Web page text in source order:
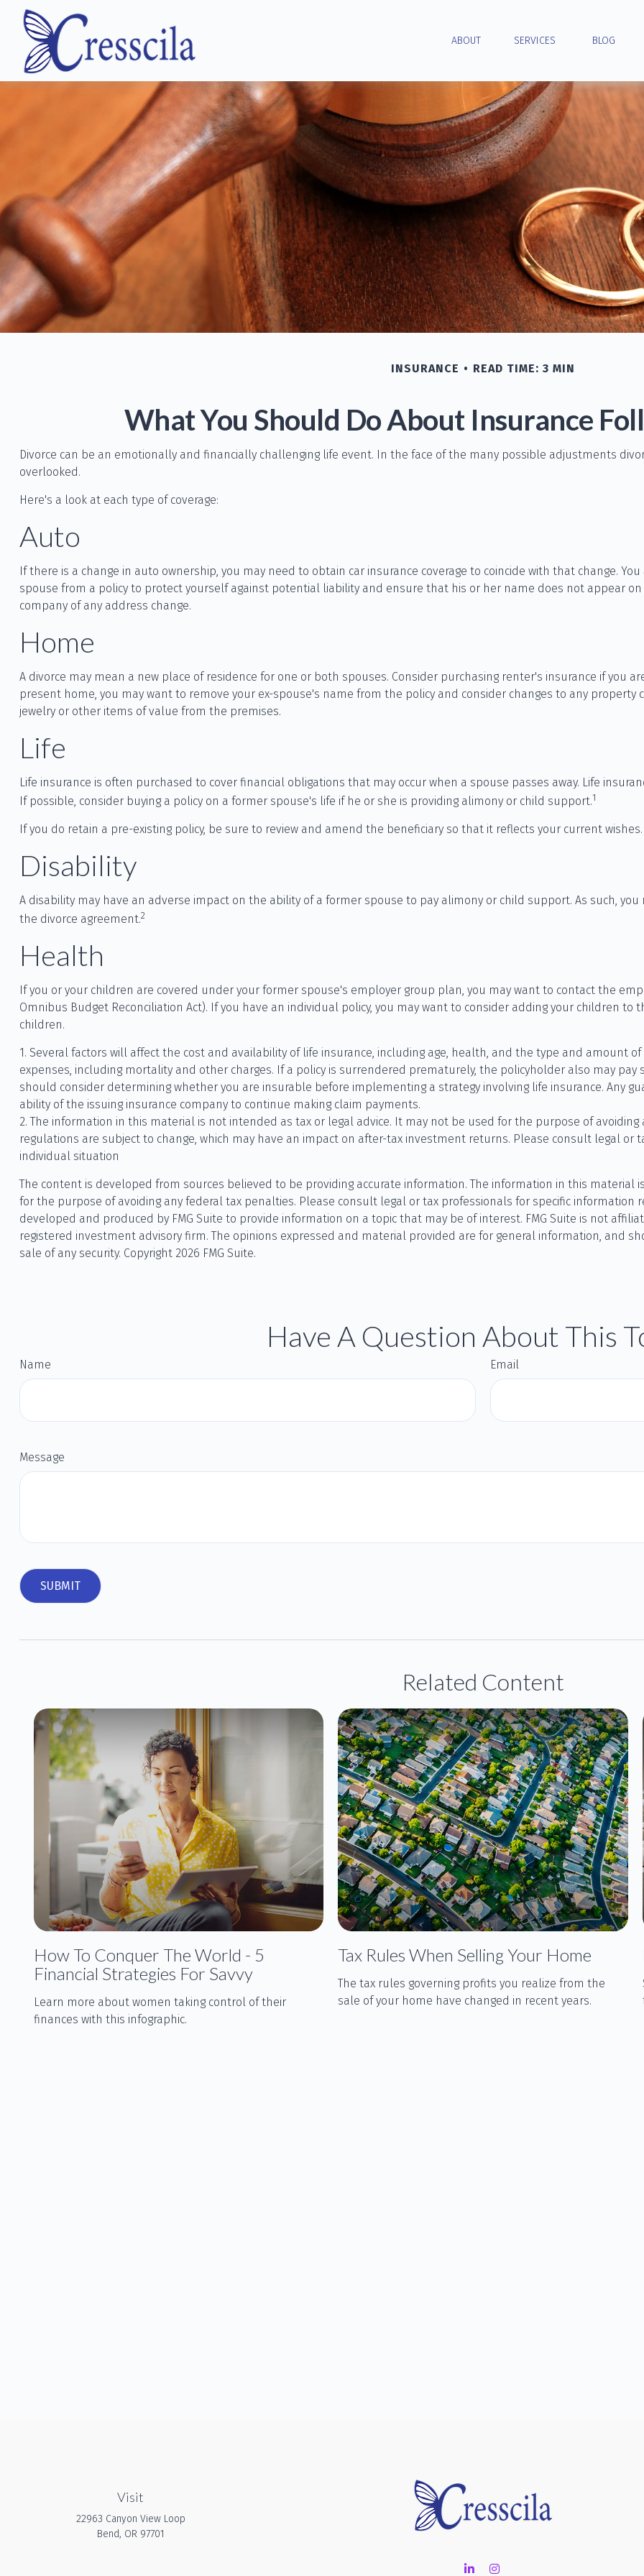
ABOUT SERVICES BLOG
INSURANCE READ TIME: 3 MIN
What You Should Do About Insurance
Divorce can be an emotionally and financially challenging life event. In the face of the many possible adjustments
overlooked.
Here's a look at each type of coverage:
Auto
If there is a change in auto ownership, you may need to obtain car insurance coverage to coincide with that change.
spouse from a policy to protect yourself against potential liability and ensure that his or her name does not appear
company of any address change.
Home
A divorce may mean a new place of residence for one or both spouses. Consider purchasing renter's insurance if you
present home, you may want to remove your ex-spouse's name from the policy and consider changes to any property
jewelry or other items of value from the premises.
Life
Life insurance is often purchased to cover financial obligations that may occur when a spouse passes away. Life
If possible, consider buying a policy on a former spouse's life if he or she is providing alimony or child support.1
If you do retain a pre-existing policy, be sure to review and amend the beneficiary so that it reflects your current wishes.
Disability
A disability may have an adverse impact on the ability of a former spouse to pay alimony or child support. As such,
the divorce agreement.2
Health
If you or your children are covered under your former spouse's employer group plan, you may want to contact the
Omnibus Budget Reconciliation Act). If you have an individual policy, you may want to consider adding your children to
children.
1. Several factors will affect the cost and availability of life insurance, including age, health, and the type and amount
expenses, including mortality and other charges. If a policy is surrendered prematurely, the policyholder also may pay
should consider determining whether you are insurable before implementing a strategy involving life insurance. Any
ability of the issuing insurance company to continue making claim payments.
2. The information in this material is not intended as tax or legal advice. It may not be used for the purpose of
regulations are subject to change, which may have an impact on after-tax investment returns. Please consult legal or
individual situation
The content is developed from sources believed to be providing accurate information. The information in this material
for the purpose of avoiding any federal tax penalties. Please consult legal or tax professionals for specific information
developed and produced by FMG Suite to provide information on a topic that may be of interest. FMG Suite is not
registered investment advisory firm. The opinions expressed and material provided are for general information, and
sale of any security. Copyright 2026 FMG Suite.
Have A Question About This
Name Email
Message
Related Content
How To Conquer The World - 5
Financial Strategies For Savvy
Learn more about women taking control of their
finances with this infographic.
Tax Rules When Selling Your Home
The tax rules governing profits you realize from the
sale of your home have changed in recent years.
Visit
22963 Canyon View Loop
Bend, OR 97701